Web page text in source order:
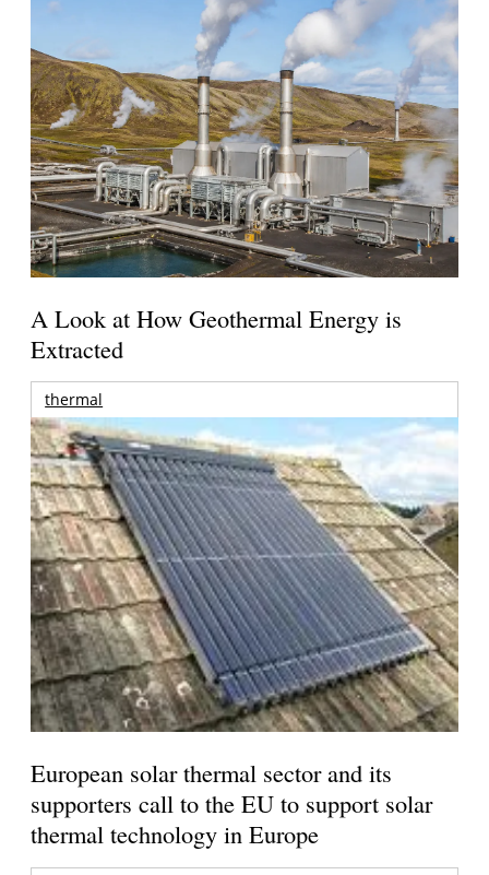
A Look at How Geothermal Energy is
Extracted
thermal
European solar thermal sector and its
supporters call to the EU to support solar
thermal technology in Europe